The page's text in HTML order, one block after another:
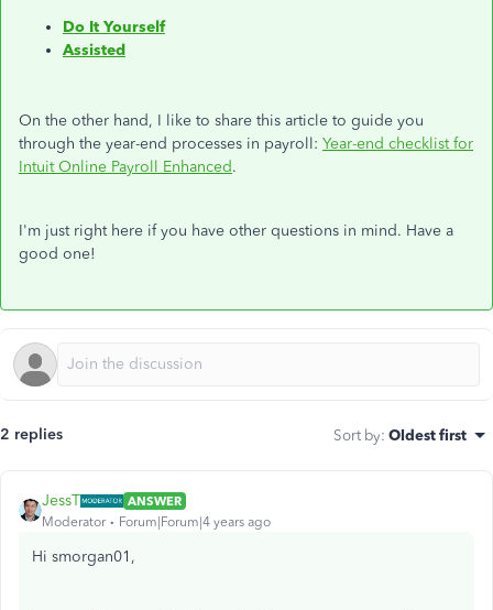
Do It Yourself
Assisted
On the other hand, I like to share this article to guide you
through the year-end processes in payroll: Year-end checklist for
Intuit Online Payroll Enhanced.
I'm just right here if you have other questions in mind. Have a
good one!
2 replies Sort by: Oldest first
JessT
ANSWER
Moderator
Forum|Forum|4 years ago
Hi smorgan01,